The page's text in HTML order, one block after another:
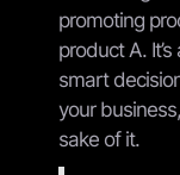
promoting
product A.
smart
your
sake of it.